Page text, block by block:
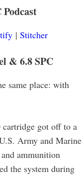
Podcast
| Stitcher
& 6.8 SPC
same place: with
got off to a
Army and Marine
ammunition
the system during